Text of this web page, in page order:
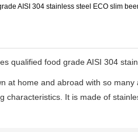
at home and abroad with so
characteristics. It is made of